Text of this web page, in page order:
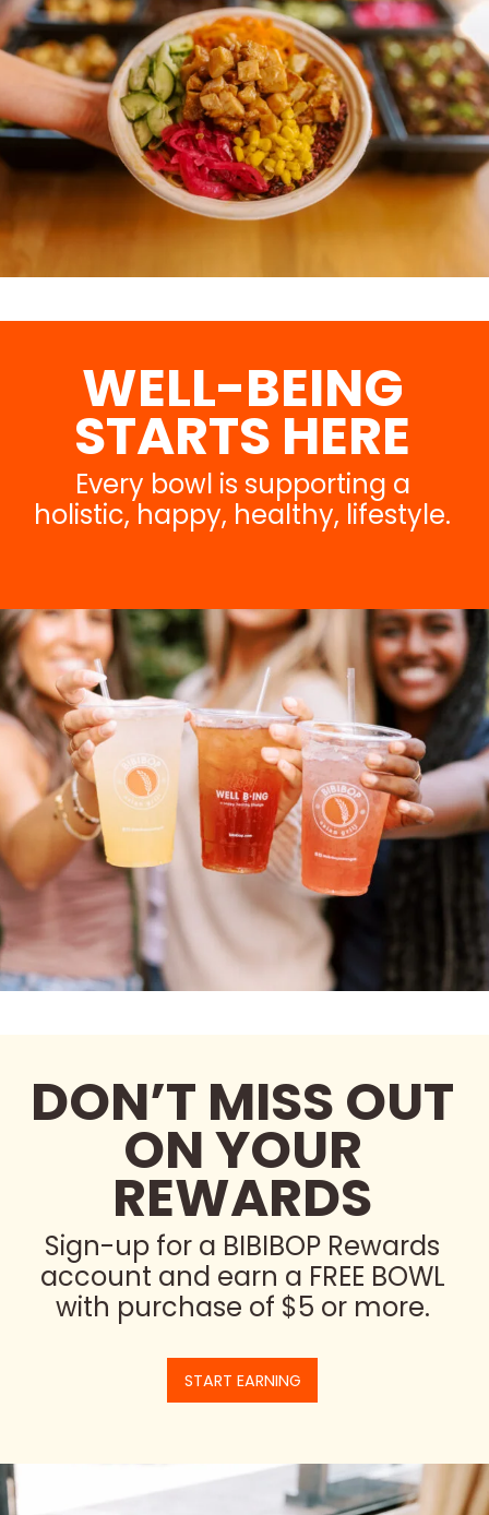
WELL-BEING
STARTS HERE
Every bowl is supporting a
holistic, happy, healthy, lifestyle.
DON’T MISS OUT
ON YOUR
REWARDS
Sign-up for a BIBIBOP Rewards
account and earn a FREE BOWL
with purchase of $5 or more.
START EARNING